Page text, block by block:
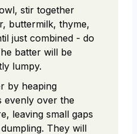
stir together
buttermilk, thyme,
just combined - do
batter will be
lumpy.
by heaping
evenly over the
leaving small gaps
They will